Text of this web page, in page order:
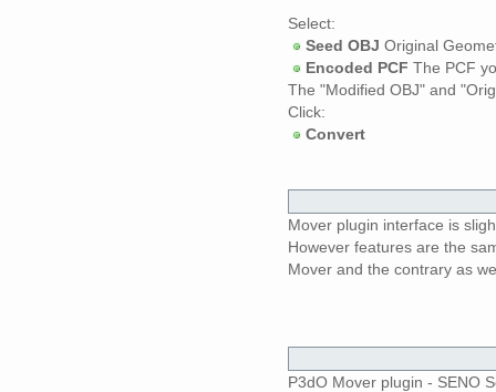
Select:
Seed OBJ Original
Encoded PCF The PCF
The "Modified OBJ" and
Click:
Convert
Mover plugin interface is
However features are the
Mover and the contrary as
P3dO Mover plugin - SENO